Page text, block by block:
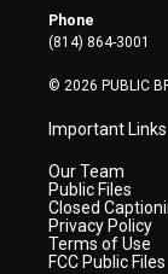
r
a
Phone
(814) 864-3001
© 2026 PUBLIC
Important Links
Our Team
Public Files
Closed
Privacy Policy
Terms of Use
FCC Public Files